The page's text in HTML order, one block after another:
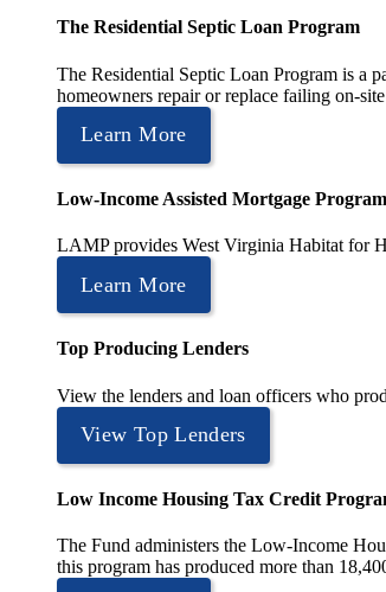
The Residential Septic Loan Program
The Residential Septic Loan Program is a
homeowners repair or replace failing on-
Learn More
Low-Income Assisted Mortgage Program
LAMP provides West Virginia Habitat for
Learn More
Top Producing Lenders
View the lenders and loan officers who
View Top Lenders
Low Income Housing Tax Credit
The Fund administers the Low-Income
this program has produced more than